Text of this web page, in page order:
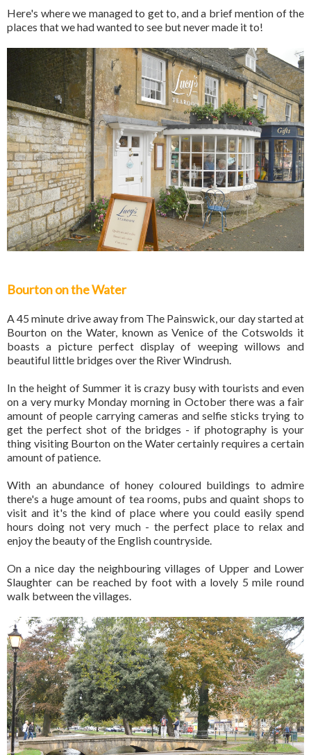
Here's where we managed to get to, and a brief mention of the
places that we had wanted to see but never made it to!
Bourton on the Water
A 45 minute drive away from The Painswick, our day started at
Bourton on the Water, known as Venice of the Cotswolds it
boasts a picture perfect display of weeping willows and
beautiful little bridges over the River Windrush.
In the height of Summer it is crazy busy with tourists and even
on a very murky Monday morning in October there was a fair
amount of people carrying cameras and selfie sticks trying to
get the perfect shot of the bridges - if photography is your
thing visiting Bourton on the Water certainly requires a certain
amount of patience.
With an abundance of honey coloured buildings to admire
there's a huge amount of tea rooms, pubs and quaint shops to
visit and it's the kind of place where you could easily spend
hours doing not very much - the perfect place to relax and
enjoy the beauty of the English countryside.
On a nice day the neighbouring villages of Upper and Lower
Slaughter can be reached by foot with a lovely 5 mile round
walk between the villages.